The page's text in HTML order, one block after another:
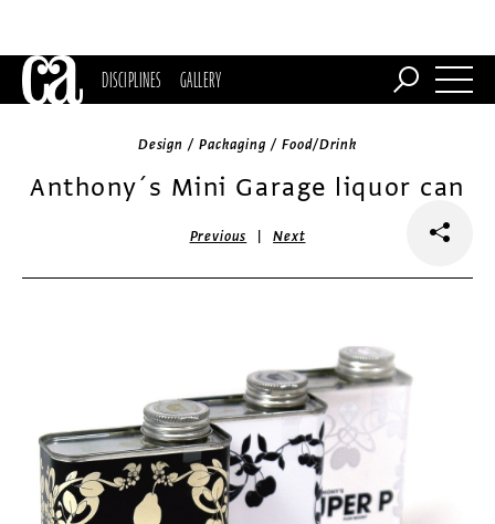
DISCIPLINES GALLERY
Design / Packaging / Food/Drink
Anthony´s Mini Garage liquor can
Previous |Next